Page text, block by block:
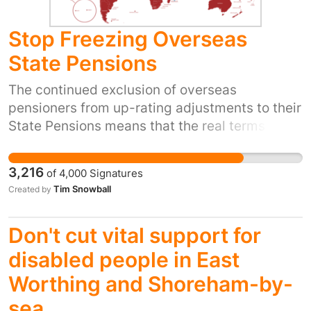
conditions.
Stop Freezing Overseas
State Pensions
The continued exclusion of overseas
pensioners from up-rating adjustments to their
State Pensions means that the real terms
Over time this leads to hardship, poverty, loss
of independence and loneliness. Some
individuals have been forced to return to the
policy also creates a barrier to pensioner
emigration from the UK, as the prospect of a
frozen pension means that many feel they
simply couldn't afford to do so. Given the
countries involved are largely in the
3,216 of 4,000 Signatures
Created by Tim Snowball
Don't cut vital support for
disabled people in East
Worthing and Shoreham-by-